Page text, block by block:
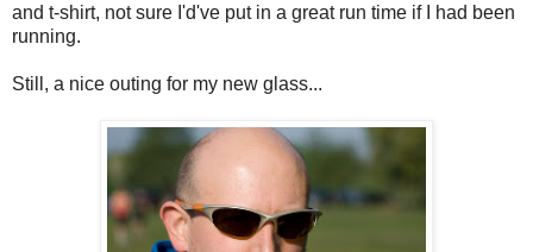
and t-shirt, not sure I'd've put in a great run time if I had been
running.
Still, a nice outing for my new glass...